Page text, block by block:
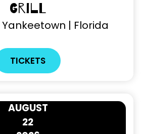
Grill
Yankeetown | Florida
TICKETS
22
AUGUST